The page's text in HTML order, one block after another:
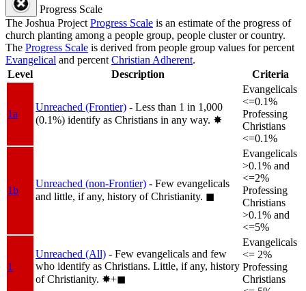
Progress Scale
The Joshua Project Progress Scale is an estimate of the progress of
church planting among a people group, people cluster or country.
The Progress Scale is derived from people group values for percent
Evangelical and percent Christian Adherent.
Level
Description Criteria
1a
Unreached (Frontier) - Less than 1 in 1,000
(0.1%) identify as Christians in any way. ✸︎
Evangelicals
<=0.1%
Professing
Christians
<=0.1%
1b
Unreached (non-Frontier) - Few evangelicals
and little, if any, history of Christianity. ◼︎
Evangelicals
>0.1% and
<=2%
Professing
Christians
>0.1% and
<=5%
1
Unreached (All) - Few evangelicals and few
who identify as Christians. Little, if any, history
of Christianity. ✸︎+◼︎
Evangelicals
<= 2%
Professing
Christians